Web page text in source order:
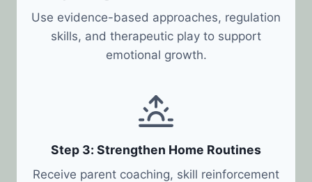
Use evidence-based approaches, regulation
skills, and therapeutic play to support
emotional growth.
Step 3: Strengthen Home Routines
Receive parent coaching, skill reinforcement